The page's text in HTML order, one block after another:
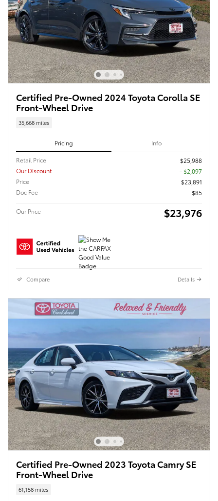
Certified Pre-Owned 2024 Toyota Corolla SE
Front-Wheel Drive
35,668 miles
Pricing Info
Retail Price
$25,988
Our Discount
- $2,097
Price
$23,891
Doc Fee
$85
Our Price $23,976
Compare Details
Certified Pre-Owned 2023 Toyota Camry SE
Front-Wheel Drive
61,158 miles